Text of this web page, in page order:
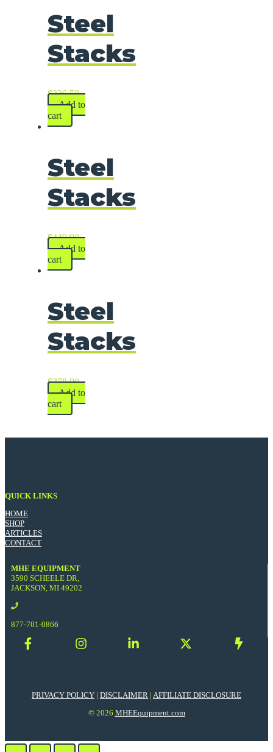
Steel
Stacks
$326.50
Add to
cart
Steel
Stacks
$449.90
Add to
cart
Steel
Stacks
$378.90
Add to
cart
QUICK LINKS
HOME
SHOP
ARTICLES
CONTACT
MHE EQUIPMENT
3590 SCHEELE DR,
JACKSON, MI 49202
877-701-0866
PRIVACY POLICY | DISCLAIMER | AFFILIATE DISCLOSURE
© 2026 MHEEquipment.com